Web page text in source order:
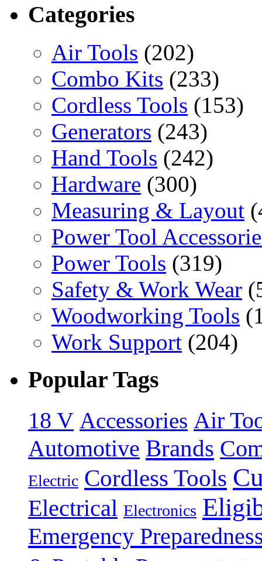
Categories
Air Tools (202)
Combo Kits (233)
Cordless Tools (153)
Generators (243)
Hand Tools (242)
Hardware (300)
Measuring & Layout
Power Tool
Power Tools (319)
Safety & Work Wear
Woodworking Tools
Work Support (204)
Popular Tags
18 V Accessories Air
Automotive Brands
Electric Cordless Tools
Electrical Electronics
Emergency